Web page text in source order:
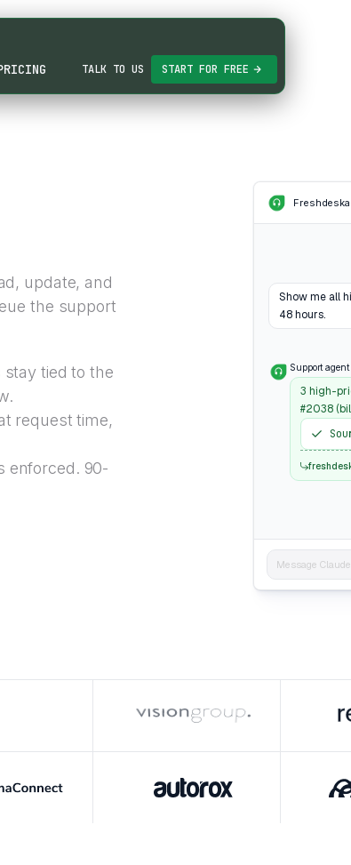
TALK TO US START FOR FREE
update, and
the support
tied to the
request time,
enforced. 90-
Freshdesk
Show me all
48 hours.
Support agent
3 high-
#2038
Message